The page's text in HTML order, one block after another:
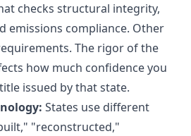
checks structural integrity,
emissions compliance. Other
The rigor of the
how much confidence you
issued by that state.
States use different
"reconstructed,"